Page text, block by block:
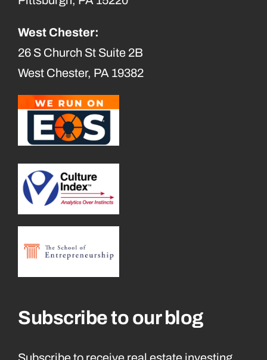
West Chester:
26 S Church St Suite 2B
West Chester, PA 19382
Subscribe to our blog